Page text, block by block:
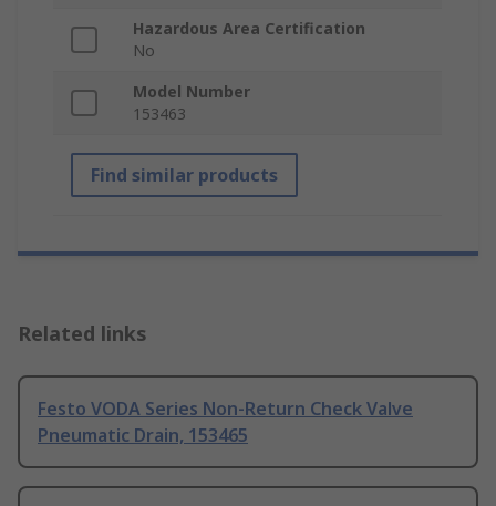
Hazardous Area Certification
No
Model Number
153463
Find similar products
Related links
Festo VODA Series Non-Return Check Valve
Pneumatic Drain, 153465